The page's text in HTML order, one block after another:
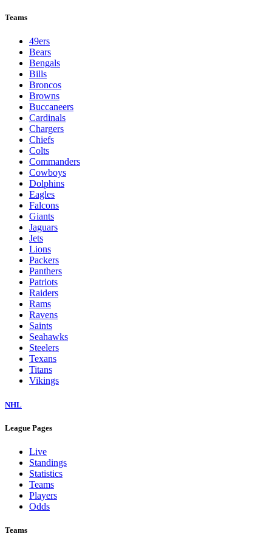
Teams
49ers
Bears
Bengals
Bills
Broncos
Browns
Buccaneers
Cardinals
Chargers
Chiefs
Colts
Commanders
Cowboys
Dolphins
Eagles
Falcons
Giants
Jaguars
Jets
Lions
Packers
Panthers
Patriots
Raiders
Rams
Ravens
Saints
Seahawks
Steelers
Texans
Titans
Vikings
NHL
League Pages
Live
Standings
Statistics
Teams
Players
Odds
Teams